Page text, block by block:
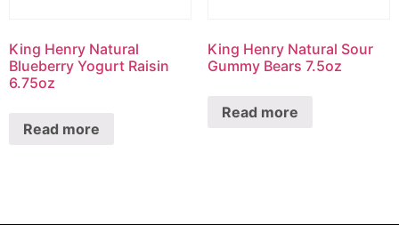
King Henry Natural
Blueberry Yogurt Raisin
6.75oz
Read more
King Henry Natural Sour
Gummy Bears 7.5oz
Read more